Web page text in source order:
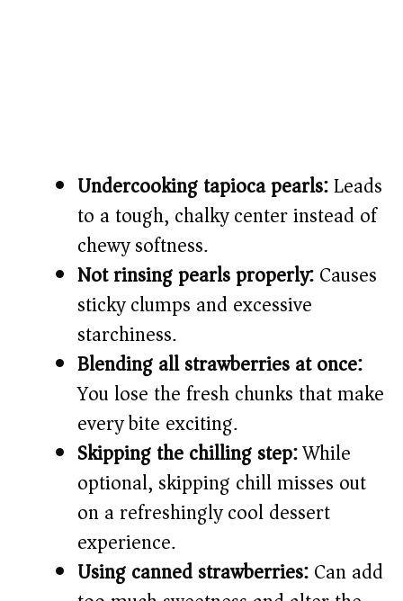
Undercooking tapioca pearls:Leads
to a tough, chalky center instead of
chewy softness.
Not rinsing pearls properly:Causes
sticky clumps and excessive
starchiness.
Blending all strawberries at once:
You lose the fresh chunks that make
every bite exciting.
Skipping the chilling step:While
optional, skipping chill misses out
on a refreshingly cool dessert
experience.
Using canned strawberries:Can add